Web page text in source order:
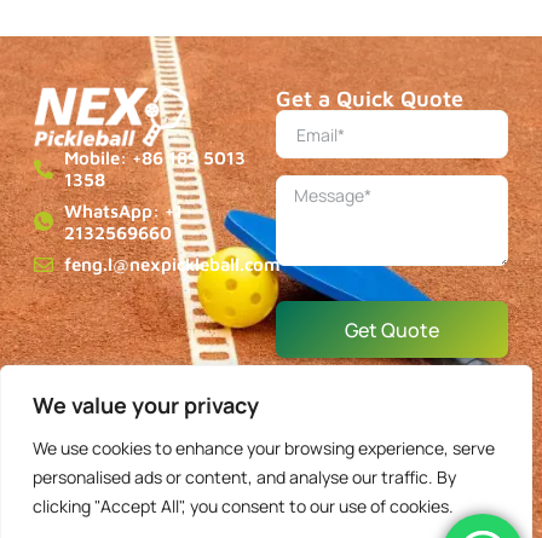
We value your privacy
We use cookies to enhance your browsing experience, serve
personalised ads or content, and analyse our traffic. By
clicking "Accept All", you consent to our use of cookies.
Mobile: +86 189 5013
1358
WhatsApp: +1
2132569660
feng.l@nexpickleball.com
About Blog
Contact
Privacy
Terms & Conditions
Copyright © 2025 NEXPickleball, All rights reserved.
English